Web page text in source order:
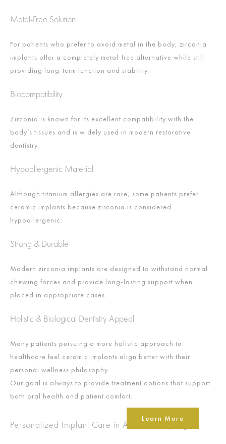
Metal-Free Solution
For patients who prefer to avoid metal in the body, zirconia
implants offer a completely metal-free alternative while still
providing long-term function and stability.
Biocompatibility
Zirconia is known for its excellent compatibility with the
body’s tissues and is widely used in modern restorative
dentistry.
Hypoallergenic Material
Although titanium allergies are rare, some patients prefer
ceramic implants because zirconia is considered
hypoallergenic.
Strong & Durable
Modern zirconia implants are designed to withstand normal
chewing forces and provide long-lasting support when
placed in appropriate cases.
Holistic & Biological Dentistry Appeal
Many patients pursuing a more holistic approach to
healthcare feel ceramic implants align better with their
personal wellness philosophy.
Our goal is always to provide treatment options that support
both oral health and patient comfort.
Learn More
Personalized Implant Care in Altamonte Springs